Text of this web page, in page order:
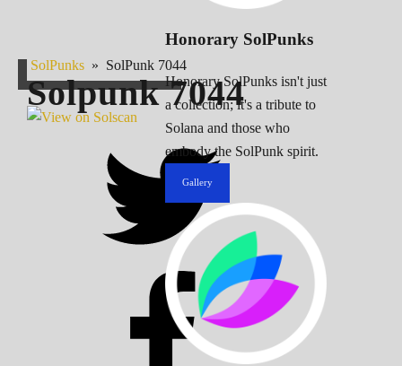
Honorary SolPunks
Honorary SolPunks isn't just
a collection; it's a tribute to
Solana and those who
embody the SolPunk spirit.
Gallery
SolPunks » SolPunk 7044
Solpunk7044